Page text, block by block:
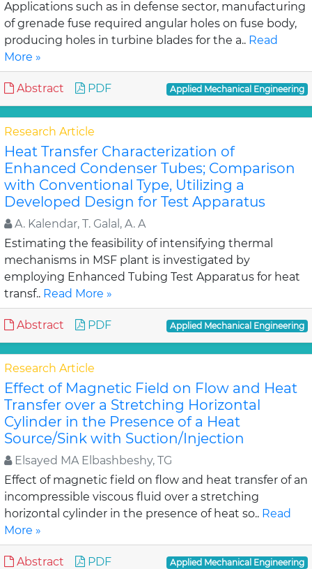
Applications such as in defense sector, manufacturing
of grenade fuse required angular holes on fuse body,
producing holes in turbine blades for the a.. Read
More »
Abstract PDF Applied Mechanical Engineering
Research Article
Heat Transfer Characterization of
Enhanced Condenser Tubes; Comparison
with Conventional Type, Utilizing a
Developed Design for Test Apparatus
A. Kalendar, T. Galal, A. A
Estimating the feasibility of intensifying thermal
mechanisms in MSF plant is investigated by
employing Enhanced Tubing Test Apparatus for heat
transf.. Read More »
Abstract PDF Applied Mechanical Engineering
Research Article
Effect of Magnetic Field on Flow and Heat
Transfer over a Stretching Horizontal
Cylinder in the Presence of a Heat
Source/Sink with Suction/Injection
Elsayed MA Elbashbeshy, TG
Effect of magnetic field on flow and heat transfer of an
incompressible viscous fluid over a stretching
horizontal cylinder in the presence of heat so.. Read
More »
Abstract PDF Applied Mechanical Engineering